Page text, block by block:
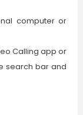
computer or
Calling app or
search bar and